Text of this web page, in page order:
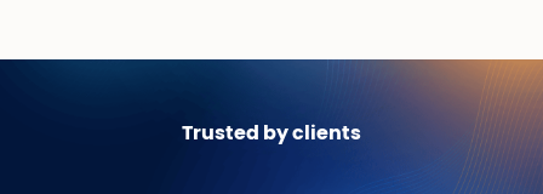
Trusted by clients